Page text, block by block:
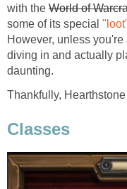
with the World of
some of its special
However, unless
diving in and actually
daunting.
Thankfully,
Classes